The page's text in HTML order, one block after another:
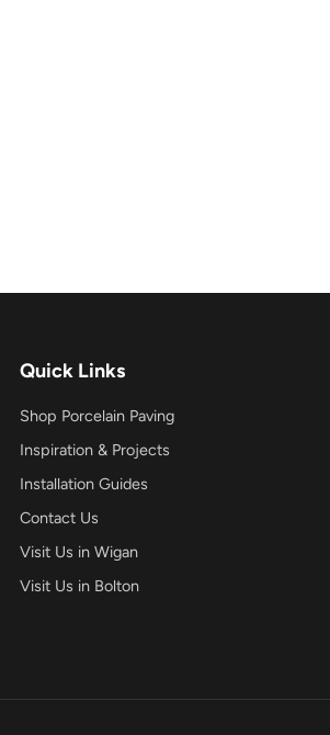
Quick Links
Shop Porcelain Paving
Inspiration & Projects
Installation Guides
Contact Us
Visit Us in Wigan
Visit Us in Bolton